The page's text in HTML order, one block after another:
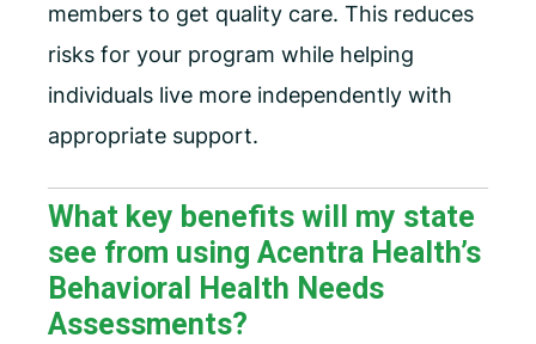
members to get quality care. This reduces
risks for your program while helping
individuals live more independently with
appropriate support.
What key benefits will my state
see from using Acentra Health’s
Behavioral Health Needs
Assessments?